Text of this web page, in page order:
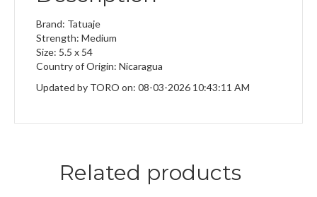
Brand: Tatuaje
Strength: Medium
Size: 5.5 x 54
Country of Origin: Nicaragua
Updated by TORO on: 08-03-2026 10:43:11 AM
Related products